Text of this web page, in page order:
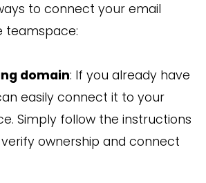
to connect your email
teamspace:
domain: If you already have
easily connect it to your
Simply follow the instructions
ownership and connect